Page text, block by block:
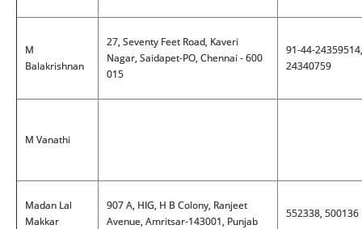
M
Balakrishnan
27, Seventy Feet Road, Kaveri
Nagar, Saidapet-PO, Chennai - 600
015
91-44-24359514,
24340759
M Vanathi
Madan Lal
Makkar
907 A, HIG, H B Colony, Ranjeet
Avenue, Amritsar-143001, Punjab
552338, 500136